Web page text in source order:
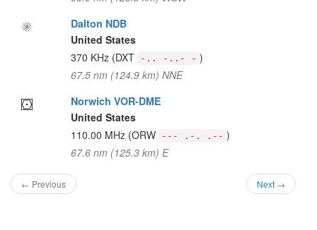
Dalton NDB
United States
370 KHz (DXT -.. -..- - )
67.5 nm (124.9 km) NNE
Norwich VOR-DME
United States
110.00 MHz (ORW --- .-. .-- )
67.6 nm (125.3 km) E
← Previous Next →